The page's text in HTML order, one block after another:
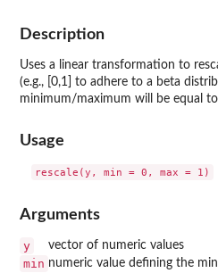
Description
Uses a linear transformation to
(e.g., [0,1] to adhere to a beta
minimum/maximum will be equal
Usage
Arguments
y vector of numeric values
min numeric value defining the